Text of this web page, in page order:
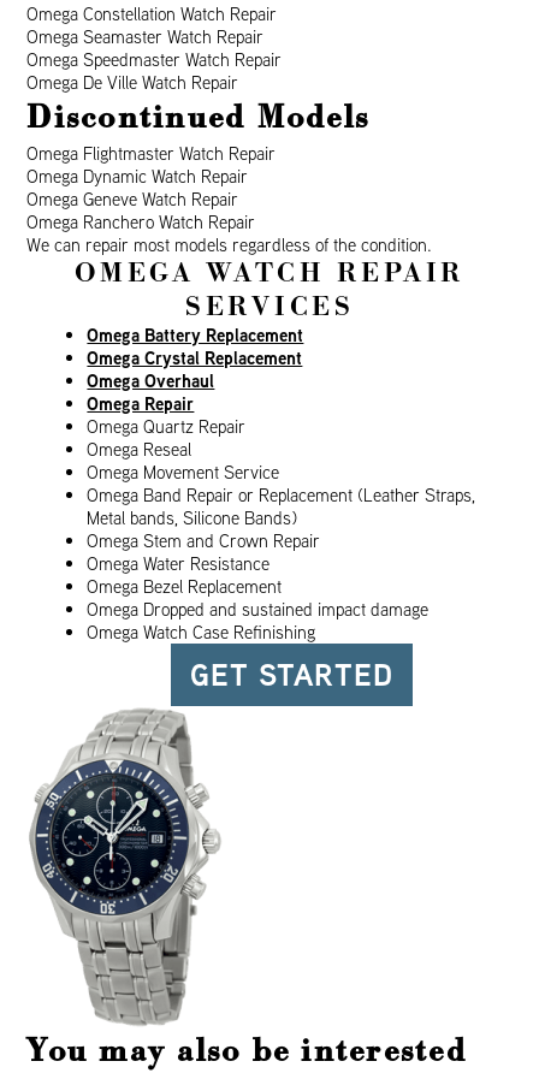
Omega Constellation Watch Repair
Omega Seamaster Watch Repair
Omega Speedmaster Watch Repair
Omega De Ville Watch Repair
Discontinued Models
Omega Flightmaster Watch Repair
Omega Dynamic Watch Repair
Omega Geneve Watch Repair
Omega Ranchero Watch Repair
We can repair most models regardless of the condition.
OMEGA WATCH REPAIR
SERVICES
Omega Battery Replacement
Omega Crystal Replacement
Omega Overhaul
Omega Repair
Omega Quartz Repair
Omega Reseal
Omega Movement Service
Omega Band Repair or Replacement (Leather Straps,
Metal bands, Silicone Bands)
Omega Stem and Crown Repair
Omega Water Resistance
Omega Bezel Replacement
Omega Dropped and sustained impact damage
Omega Watch Case Refinishing
GET STARTED
You may also be interested